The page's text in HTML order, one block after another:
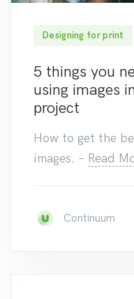
187
Designing for print
5 things you
using images
project
How to get the
images. – Read
Continuum